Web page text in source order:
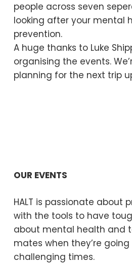
people across seven
looking after your mental
prevention.
A huge thanks to Luke
organising the events.
planning for the next trip
OUR EVENTS
HALT is passionate about
with the tools to have
about mental health and
mates when they’re
challenging times.